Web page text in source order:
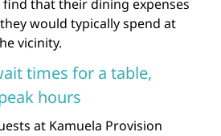
that their dining expenses
would typically spend at
vicinity.
times for a table,
hours
at Kamuela Provision